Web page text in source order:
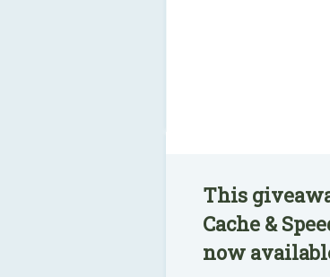
This
Cache &
now